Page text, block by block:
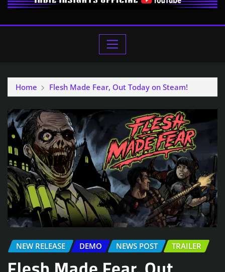
Home Flesh Made Fear, Out Today on Steam!
NEW RELEASE DEMO NEWS POST TRAILER